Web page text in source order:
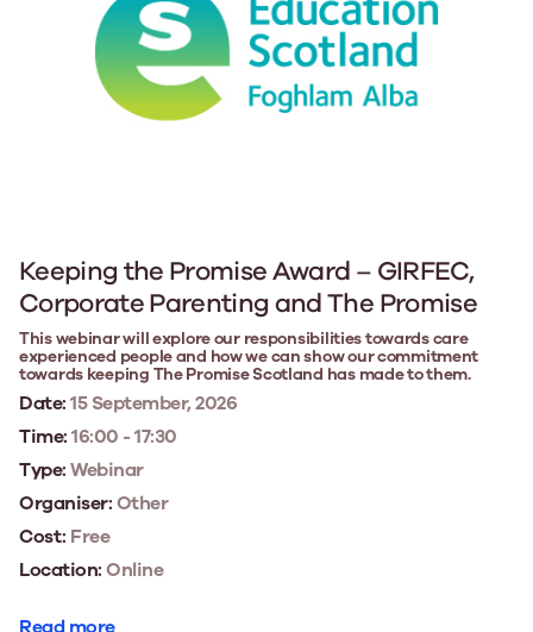
Keeping the Promise Award – GIRFEC,
Corporate Parenting and The Promise
This webinar will explore our responsibilities towards care
experienced people and how we can show our commitment
towards keeping The Promise Scotland has made to them.
Date:15 September, 2026
Time:16:00 - 17:30
Type:Webinar
Organiser:Other
Cost: Free
Location:Online
Read more